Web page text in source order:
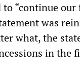
to “continue
was
what, the
in the